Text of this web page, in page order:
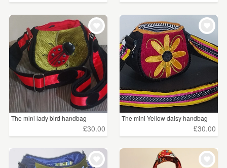
The mini lady bird handbag
£30.00
The mini Yellow daisy handbag
£30.00